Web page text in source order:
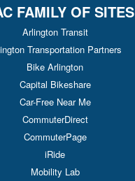
FAMILY OF SITES
Arlington Transit
Transportation Partners
Bike Arlington
Capital Bikeshare
Car-Free Near Me
CommuterDirect
CommuterPage
iRide
Mobility Lab